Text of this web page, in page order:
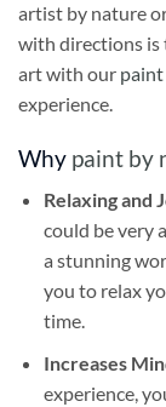
artist by nature
with directions is
art with our
experience.
Why paint by
Relaxing and
could be very
a stunning
you to relax
time.
Increases
experience,